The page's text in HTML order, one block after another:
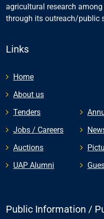
agricultural research
through its outreach/public
Links
Home
About us
Tenders
Jobs / Careers
Auctions
UAP Alumni
Public Information /